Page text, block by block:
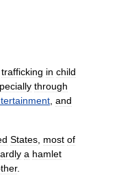
trafficking in child
through
and
States most of
a hamlet
.